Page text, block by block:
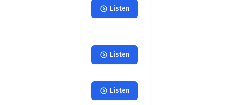
Listen
Listen
Listen